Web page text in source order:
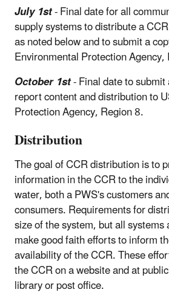
July 1st- Final date for all
supply systems to distribute a
as noted below and to submit a
Environmental Protection
October 1st- Final date to
report content and distribution to
Protection Agency, Region 8.
Distribution
The goal of CCR distribution is to
information in the CCR to the
water, both a PWS's customers
consumers. Requirements for
size of the system, but all
make good faith efforts to inform
availability of the CCR. These
the CCR on a website and at
library or post office.